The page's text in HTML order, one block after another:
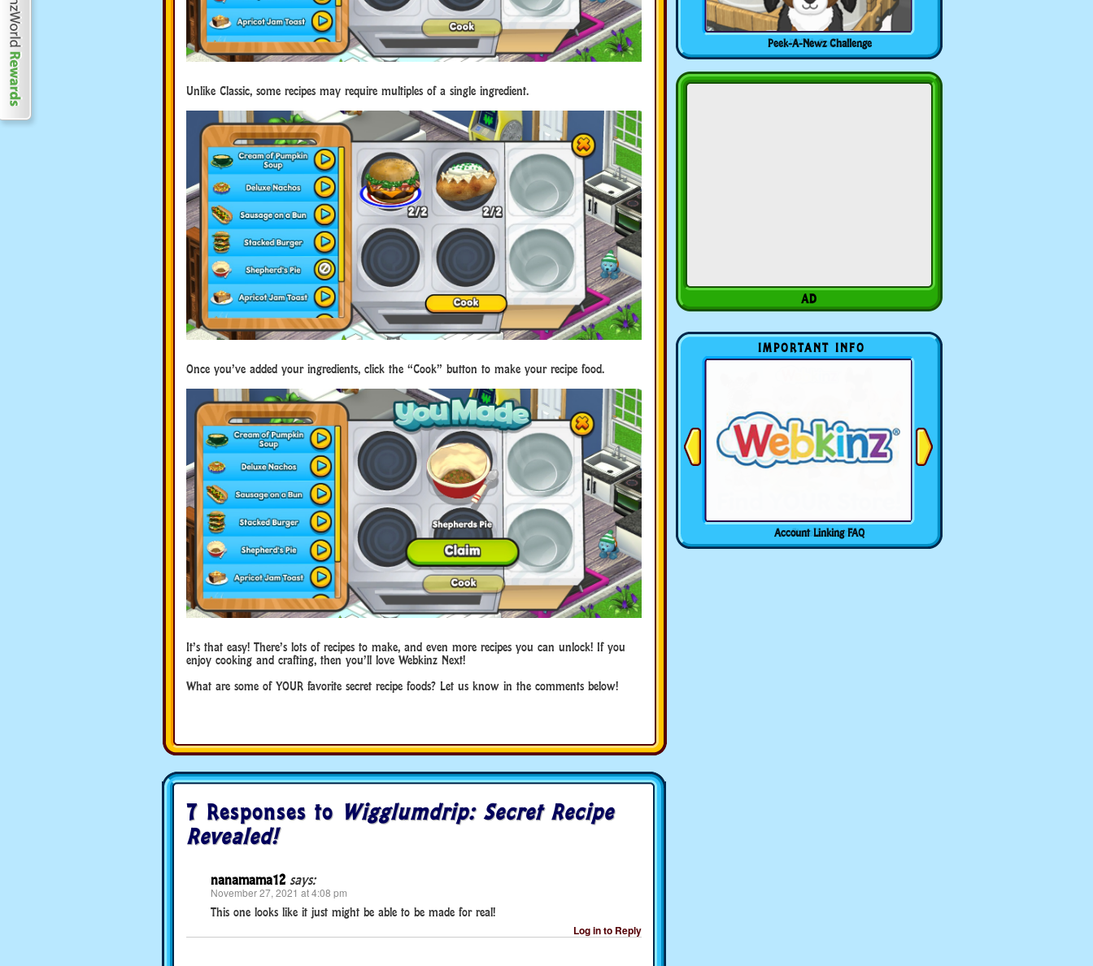
Unlike Classic, some recipes may require multiples of a single ingredient.
Once you’ve added your ingredients, click the “Cook” button to make your recipe food.
It’s that easy! There’s lots of recipes to make, and even more recipes you can unlock! If you
enjoy cooking and crafting, then you’ll love Webkinz Next!
What are some of YOUR favorite secret recipe foods? Let us know in the comments below!
7 Responses to Wigglumdrip: Secret Recipe
Revealed!
nanamama12 says:
November 27, 2021 at 4:08 pm
This one looks like it just might be able to be made for real!
Log in to Reply
Peek-A-Newz Challenge
IMPORTANT INFO
Account Linking FAQ